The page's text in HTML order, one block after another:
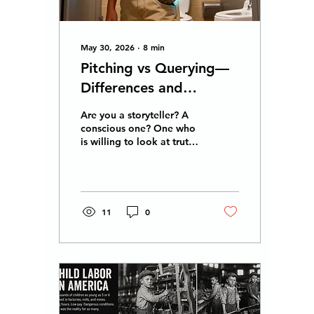
May 30, 2026 ∙ 8 min
Pitching vs Querying—
Differences and
Similarities You Can Go
For Both! Good Luck!
Are you a storyteller? A
conscious one? One who
is willing to look at truth
truth and that there is no
justice without
forgiveness , nor
understanding is feeling
what others feel, or
compassion? Stay tuned
for the development of
11 0